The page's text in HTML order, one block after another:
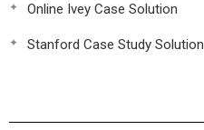
Online Ivey Case Solution
Stanford Case Study Solution